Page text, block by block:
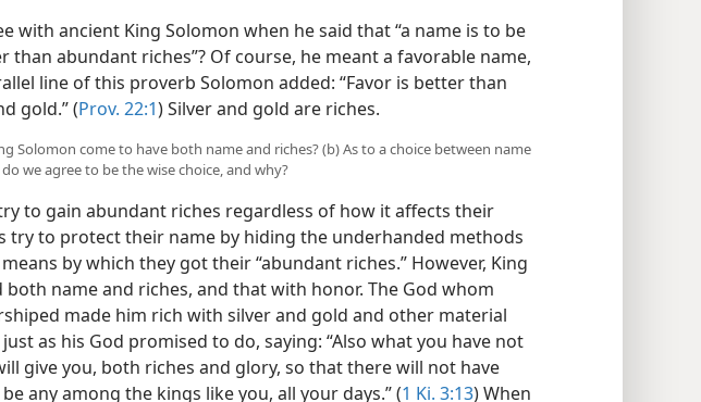
with ancient King Solomon when he said that “a name is to be
than abundant riches”? Of course, he meant a favorable name,
line of this proverb Solomon added: “Favor is better than
gold.” (Prov. 22:1) Silver and gold are riches.
Solomon come to have both name and riches? (b) As to a choice between name
we agree to be the wise choice, and why?
to gain abundant riches regardless of how it affects their
try to protect their name by hiding the underhanded methods
by which they got their “abundant riches.” However, King
both name and riches, and that with honor. The God whom
made him rich with silver and gold and other material
as his God promised to do, saying: “Also what you have not
give you, both riches and glory, so that there will not have
any among the kings like you, all your days.” (1 Ki. 3:13) When